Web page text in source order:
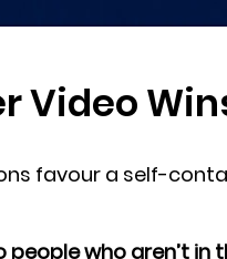
Video
favour a self-
who aren’t in